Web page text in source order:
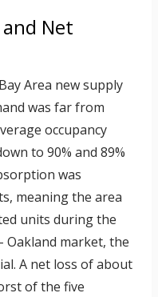
Net
Area new supply
was far from
occupancy
to 90% and 89%
was
meaning the area
units during the
Oakland market, the
A net loss of about
of the five